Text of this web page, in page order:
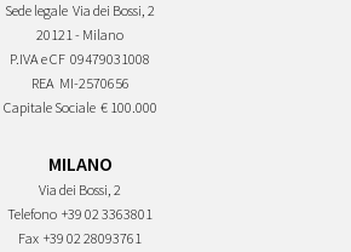
Sede legale Via dei Bossi, 2
20121 - Milano
P.IVA e CF 09479031008
REA MI-2570656
Capitale Sociale € 100.000
MILANO
Via dei Bossi, 2
Telefono +39 02 3363801
Fax +39 02 28093761